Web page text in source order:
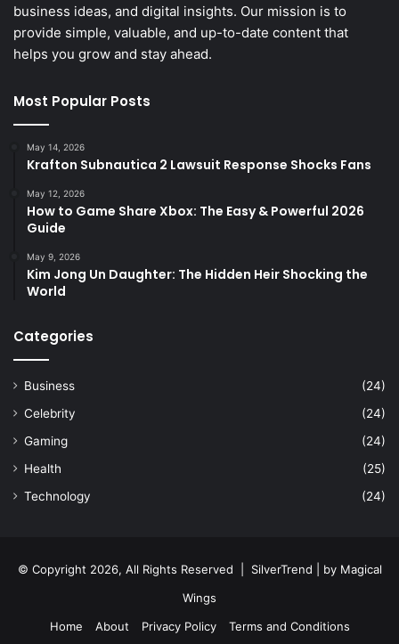
business ideas, and digital insights. Our mission is to
provide simple, valuable, and up-to-date content that
helps you grow and stay ahead.
Most Popular Posts
May 14, 2026
Krafton Subnautica 2 Lawsuit Response Shocks Fans
May 12, 2026
How to Game Share Xbox: The Easy & Powerful 2026
Guide
May 9, 2026
Kim Jong Un Daughter: The Hidden Heir Shocking the
World
Categories
Business
(24)
Celebrity
(24)
Gaming
(24)
Health
(25)
Technology
(24)
© Copyright 2026, All Rights Reserved | SilverTrend | by Magical
Wings
Home
About Privacy Policy Terms and Conditions